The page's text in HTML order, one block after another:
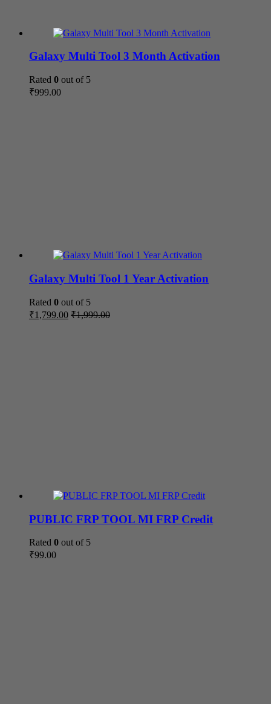
Galaxy Multi Tool 3 Month Activation
Rated 0 out of 5
₹999.00
Galaxy Multi Tool 1 Year Activation
Rated 0 out of 5
₹1,799.00 ₹1,999.00
PUBLIC FRP TOOL MI FRP Credit
Rated 0 out of 5
₹99.00